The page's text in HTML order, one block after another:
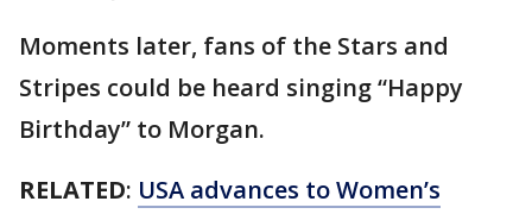
Moments later, fans of the Stars and
Stripes could be heard singing “Happy
Birthday” to Morgan.
RELATED: USA advances to Women’s